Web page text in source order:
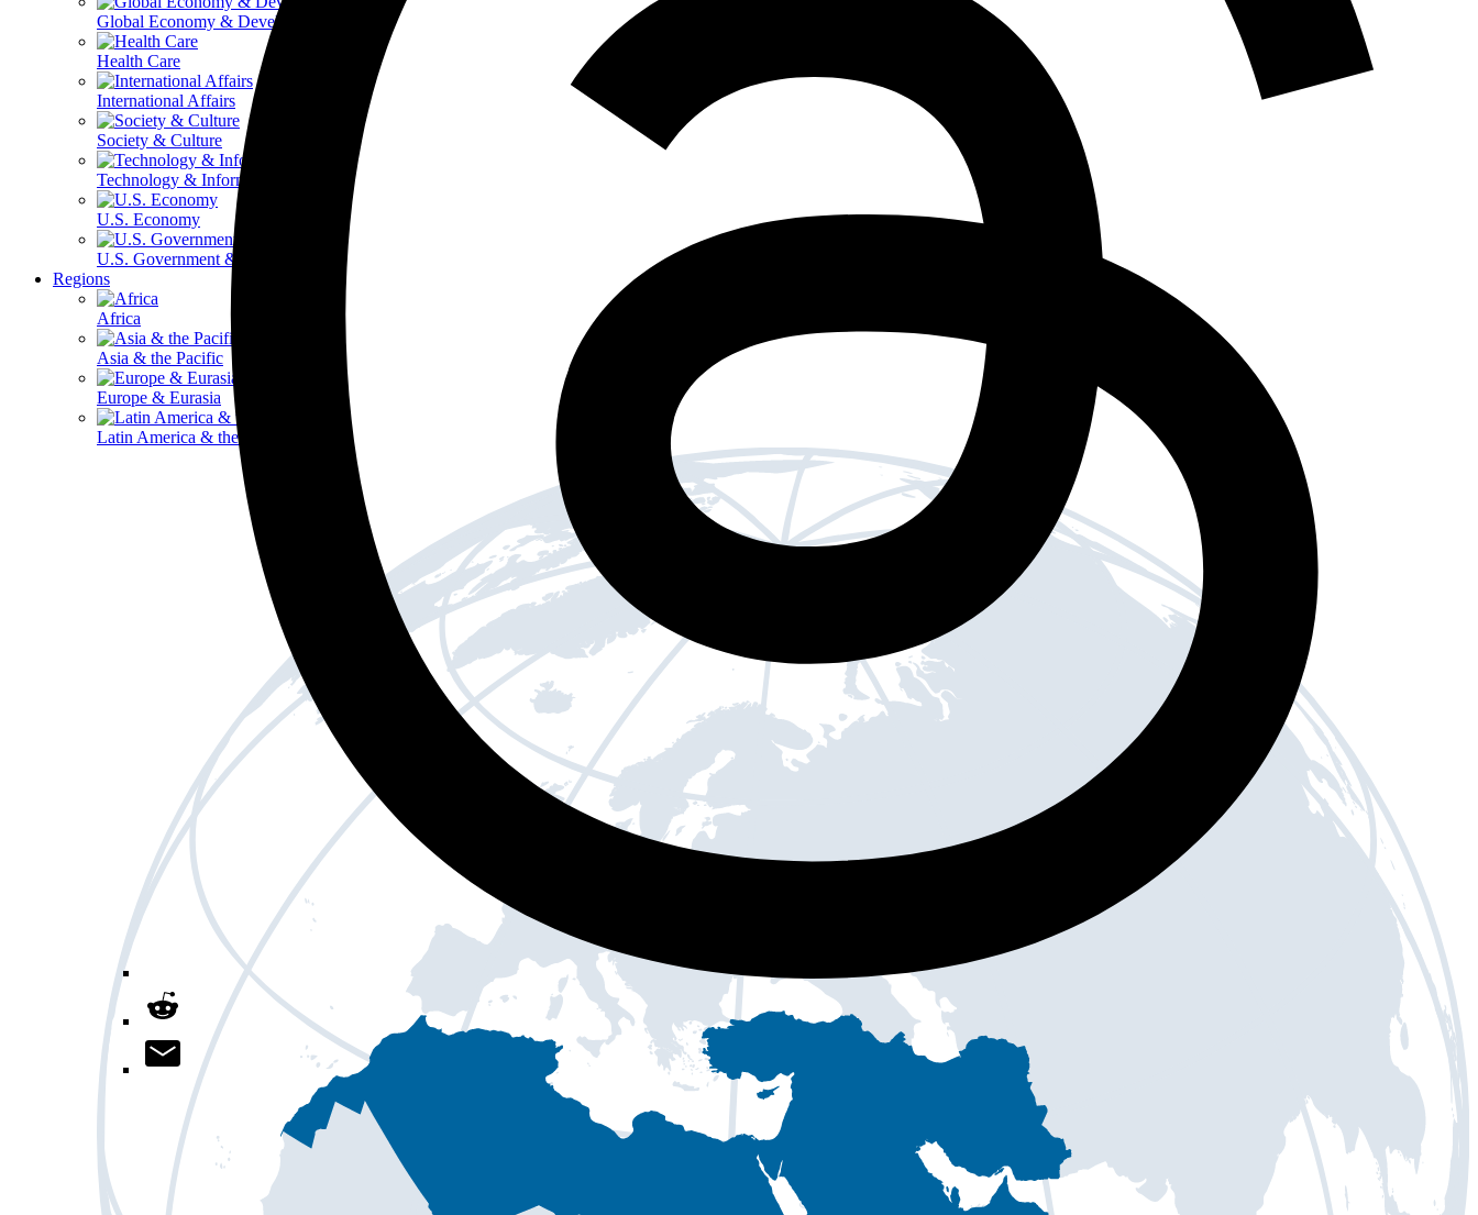
Global Economy & Development
Health Care
International Affairs
Society & Culture
Technology & Information
U.S. Economy
U.S. Government & Politics
Regions
Africa
Asia & the Pacific
Europe & Eurasia
Latin America & the Caribbean